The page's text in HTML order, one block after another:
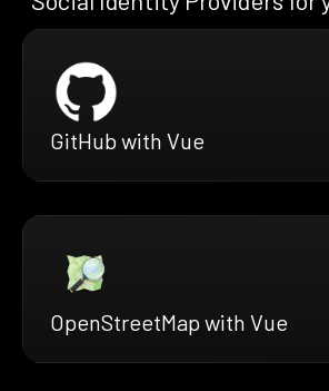
GitHub with Vue
OpenStreetMap with Vue